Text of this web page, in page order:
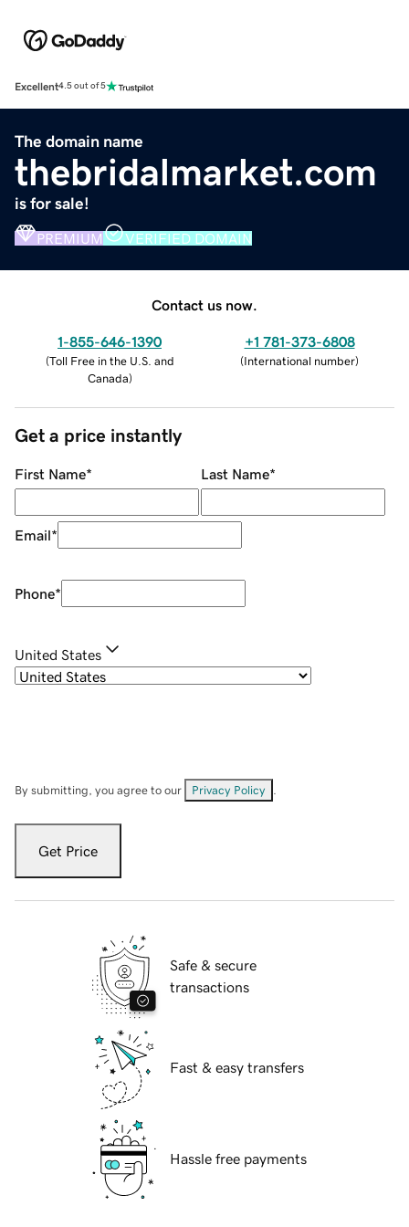
Excellent4.5 out of 5
The domain name
thebridalmarket.com
is for sale!
PREMIUM VERIFIED DOMAIN
Contact us now.
1-855-646-1390
(Toll Free in the U.S. and
Canada)
+1 781-373-6808
(International number)
Get a price instantly
First Name* Last Name*
Email*
Phone*
United States
By submitting, you agree to our Privacy Policy
Get Price
Safe & secure
transactions
Fast & easy transfers
Hassle free payments